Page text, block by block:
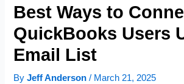
Best Ways to
QuickBooks Users
Email List
ByJeff Anderson/ March 21, 2025